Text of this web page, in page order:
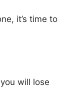
it’s time to
will lose